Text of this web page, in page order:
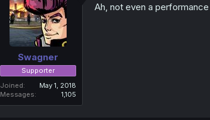
n
Swagner
Supporter
Joined
May 1, 2018
Messages
1,105
Ah, not even a